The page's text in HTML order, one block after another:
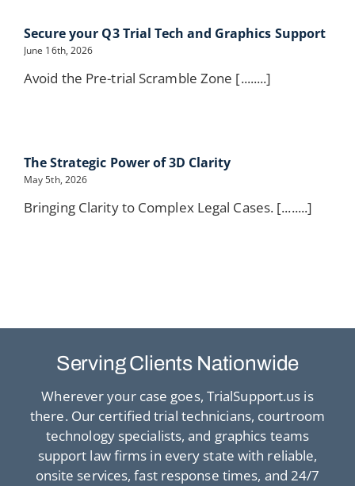
Secure your Q3 Trial Tech and Graphics Support
June 16th, 2026
Avoid the Pre-trial Scramble Zone [........]
The Strategic Power of 3D Clarity
May 5th, 2026
Bringing Clarity to Complex Legal Cases. [........]
Serving Clients Nationwide
Wherever your case goes, TrialSupport.us is
there. Our certified trial technicians, courtroom
technology specialists, and graphics teams
support law firms in every state with reliable,
onsite services, fast response times, and 24/7